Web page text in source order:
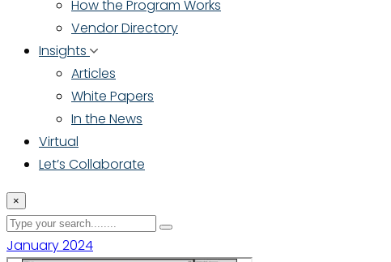
How the Program Works
Vendor Directory
Insights
Articles
White Papers
In the News
Virtual
Let’s Collaborate
×
January 2024